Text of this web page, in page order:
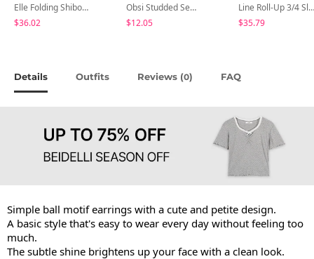
Elle Folding Shibori Banding Wide Long Pants
$36.02
Obsi Studded Semi-Crop Short Sleeve T-Shirt
$12.05
Line Roll-Up 3/4 Sleeve T-Shirt - 4 Colors
$35.79
Details Outfits Reviews (0) FAQ
Simple ball motif earrings with a cute and petite design.
A basic style that's easy to wear every day without feeling too
much.
The subtle shine brightens up your face with a clean look.